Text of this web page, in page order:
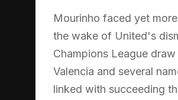
Mourinho faced yet
the wake of United's
Champions League
Valencia and several
linked with succeeding